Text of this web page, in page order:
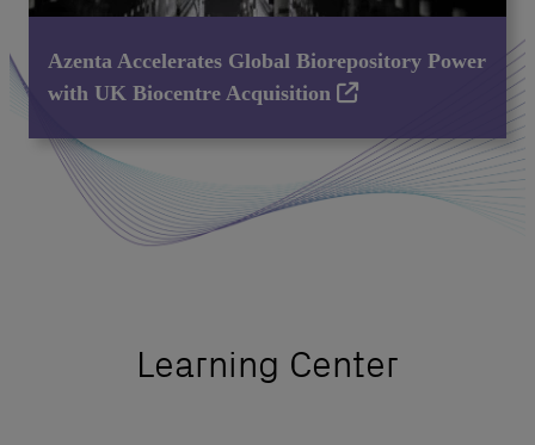
Azenta Accelerates Global Biorepository Power
with UK Biocentre Acquisition
Learning Center